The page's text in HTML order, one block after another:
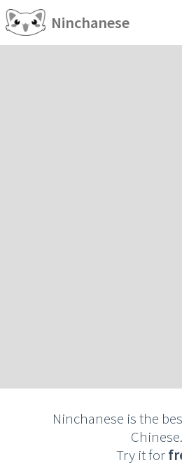
Ninchanese
Ninchanese is the
Chinese.
Try it for